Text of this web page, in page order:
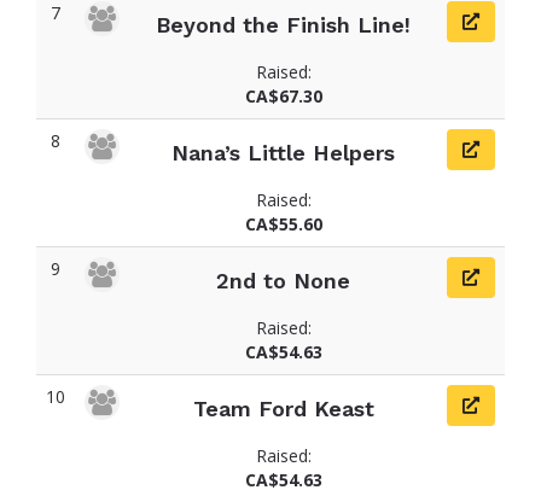
7 Beyond the Finish Line!
Raised:
CA$67.30
8
Nana’s Little Helpers
Raised:
CA$55.60
9
2nd to None
Raised:
CA$54.63
10
Team Ford Keast
Raised:
CA$54.63